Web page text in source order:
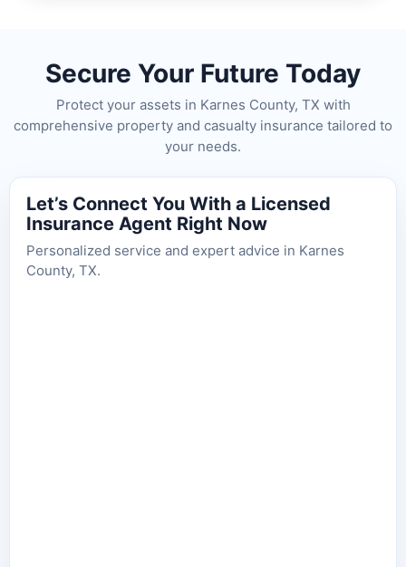
Secure Your Future Today
Protect your assets in Karnes County, TX with
comprehensive property and casualty insurance tailored to
your needs.
Let’s Connect You With a Licensed
Insurance Agent Right Now
Personalized service and expert advice in Karnes
County, TX.